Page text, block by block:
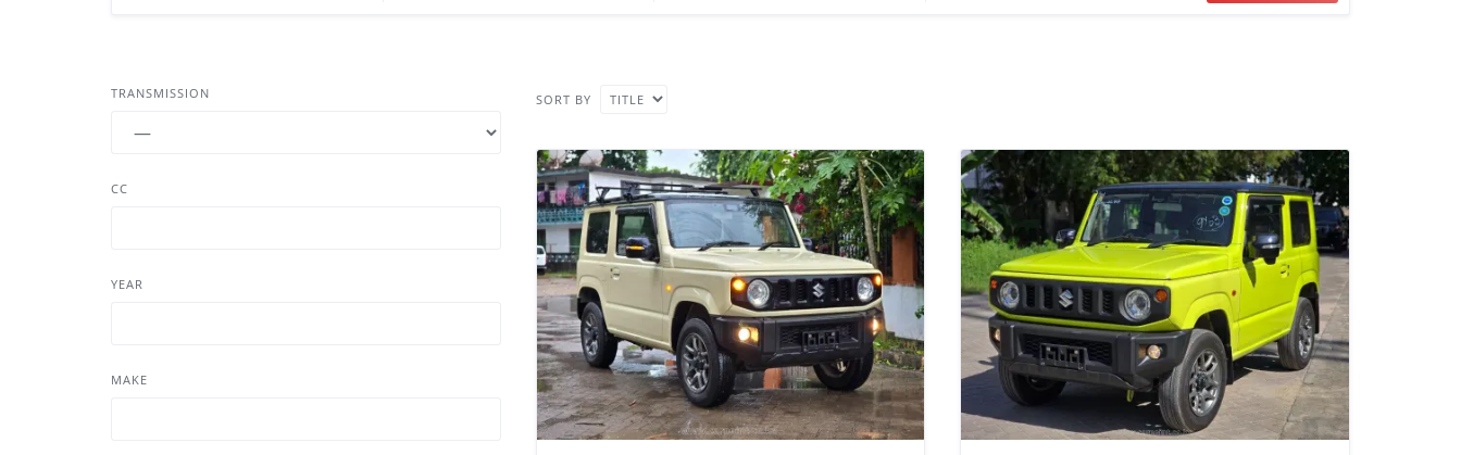
TRANSMISSION
CC
YEAR
MAKE
SORT BY